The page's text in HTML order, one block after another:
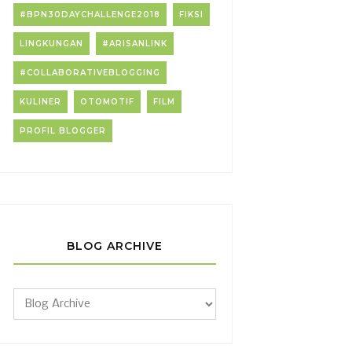
#BPN30DAYCHALLENGE2018 FIKSI
LINGKUNGAN #ARISANLINK
#COLLABORATIVEBLOGGING
KULINER OTOMOTIF FILM
PROFIL BLOGGER
BLOG ARCHIVE